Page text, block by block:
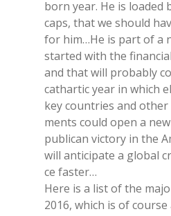
born year. He is loa­ded
caps, that we should
for him…He is part of a
star­ted with the
and that will pro­ba­bly
ca­thar­tic year in whi­ch
key coun­tries and
men­ts could open a
pu­bli­can vic­to­ry in the
will an­ti­ci­pa­te a glo­bal
ce fa­ster…
Here is a list of the
2016, whi­ch is of